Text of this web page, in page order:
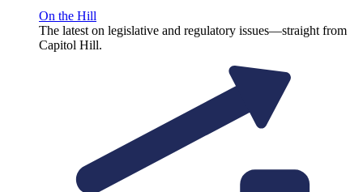
On the Hill
The latest on legislative and regulatory issues—straight from
Capitol Hill.